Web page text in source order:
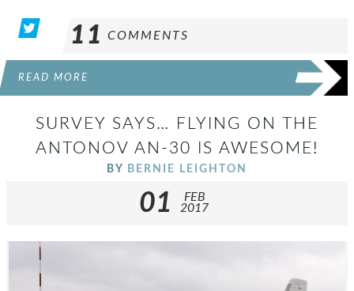
11 COMMENTS
READ MORE
SURVEY SAYS… FLYING ON THE
ANTONOV AN-30 IS AWESOME!
BY BERNIE LEIGHTON
01
FEB
2017